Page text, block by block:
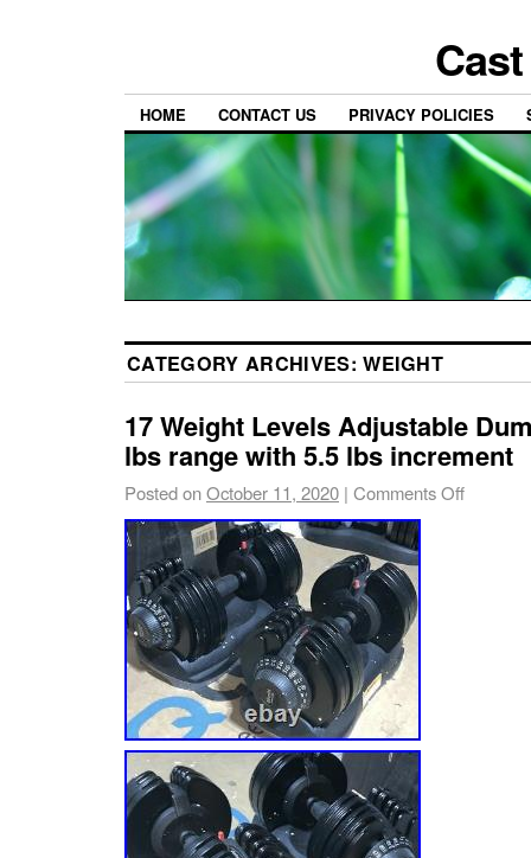
HOME CONTACT US PRIVACY POLICIES
CATEGORY ARCHIVES:WEIGHT
17 Weight Levels Adjustable
lbs range with 5.5 lbs increment
Posted onOctober 11, 2020 | Comments Off